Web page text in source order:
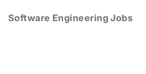
Software Engineering Jobs